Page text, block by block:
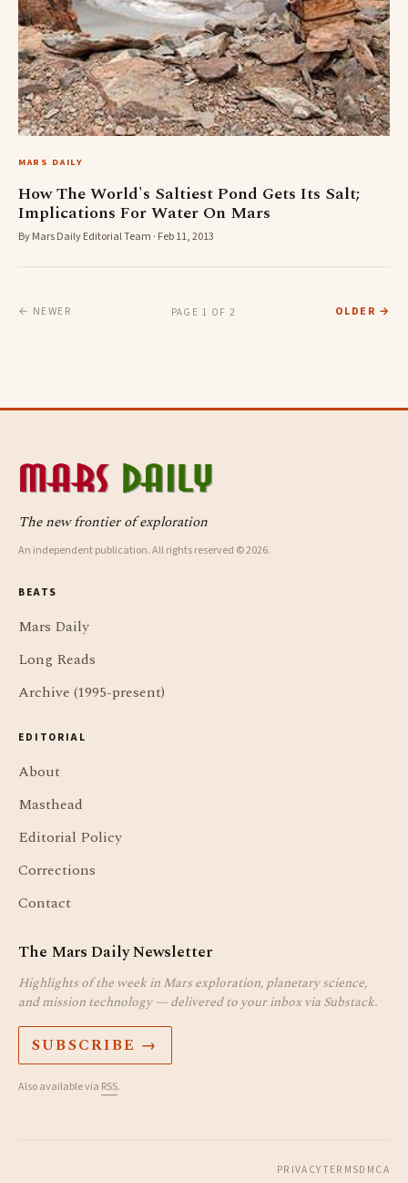
MARS DAILY
How The World's Saltiest Pond Gets Its Salt;
Implications For Water On Mars
By Mars Daily Editorial Team · Feb 11, 2013
← NEWER PAGE 1 OF 2 OLDER →
The new frontier of exploration
An independent publication. All rights reserved © 2026.
BEATS
Mars Daily
Long Reads
Archive (1995-present)
EDITORIAL
About
Masthead
Editorial Policy
Corrections
Contact
The Mars Daily Newsletter
Highlights of the week in Mars exploration, planetary science,
and mission technology — delivered to your inbox via Substack.
SUBSCRIBE →
Also available via RSS.
PRIVACYTERMSDMCA